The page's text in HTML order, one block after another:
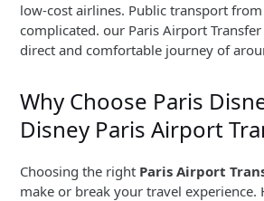
low-cost airlines. Public transport from
complicated. our Paris Airport
direct and comfortable journey of
Why Choose Paris
Disney Paris Airport
Choosing the right Paris Airport
make or break your travel experience.